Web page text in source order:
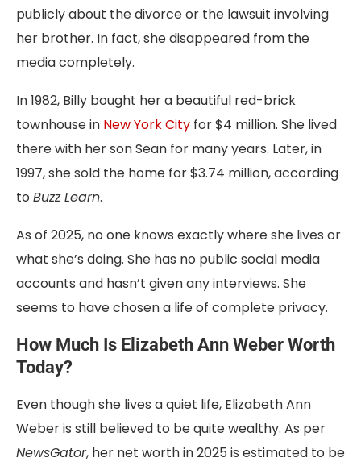
publicly about the divorce or the lawsuit involving
her brother. In fact, she disappeared from the
media completely.
In 1982, Billy bought her a beautiful red-brick
townhouse in New York City for $4 million. She lived
there with her son Sean for many years. Later, in
1997, she sold the home for $3.74 million, according
to Buzz Learn.
As of 2025, no one knows exactly where she lives or
what she’s doing. She has no public social media
accounts and hasn’t given any interviews. She
seems to have chosen a life of complete privacy.
How Much Is Elizabeth Ann Weber Worth
Today?
Even though she lives a quiet life, Elizabeth Ann
Weber is still believed to be quite wealthy. As per
NewsGator, her net worth in 2025 is estimated to be